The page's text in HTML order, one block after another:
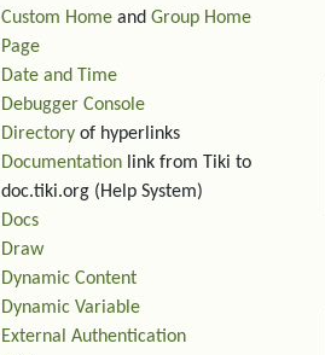
Custom Home and Group Home
Page
Date and Time
Debugger Console
Directory of hyperlinks
Documentation link from Tiki to
doc.tiki.org (Help System)
Docs
Draw
Dynamic Content
Dynamic Variable
External Authentication